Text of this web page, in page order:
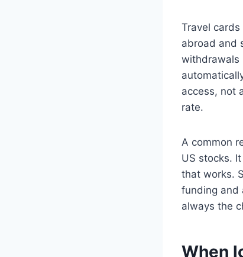
Travel
abroad and
withdrawals
access, not
rate.
A common
US stocks.
that works.
funding and
always the
When